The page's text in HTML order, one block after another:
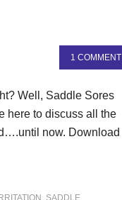
1 COMMENT
Well, Saddle Sores
here to discuss all the
now. Download
, SADDLE